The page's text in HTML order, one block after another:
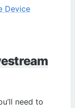
Device
need to